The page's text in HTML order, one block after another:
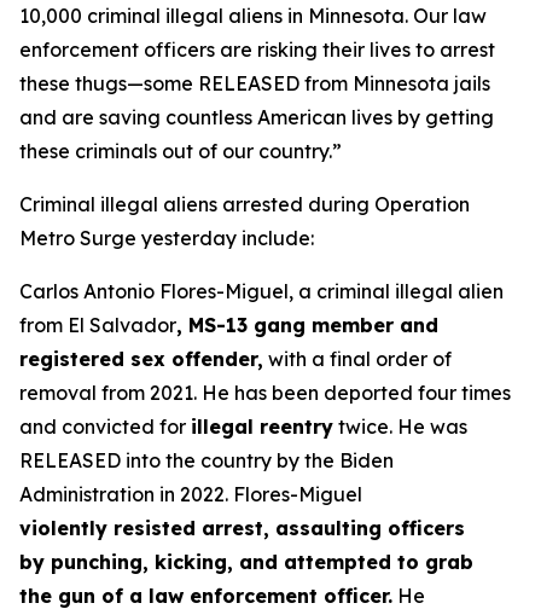
10,000 criminal illegal aliens in Minnesota. Our law
enforcement officers are risking their lives to arrest
these thugs—some RELEASED from Minnesota jails
and are saving countless American lives by getting
these criminals out of our country.”
Criminal illegal aliens arrested during Operation
Metro Surge yesterday include:
Carlos Antonio Flores-Miguel, a criminal illegal alien
from El Salvador, MS-13 gang member and
registered sex offender, with a final order of
removal from 2021. He has been deported four times
and convicted for illegal reentry twice. He was
RELEASED into the country by the Biden
Administration in 2022. Flores-Miguel
violently resisted arrest, assaulting officers
by punching, kicking, and attempted to grab
the gun of a law enforcement officer. He